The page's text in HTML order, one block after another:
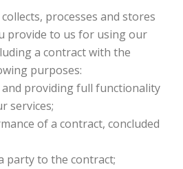
collects, processes and stores
provide to us for using our
a contract with the
purposes:
and providing full functionality
services;
of a contract, concluded
party to the contract;